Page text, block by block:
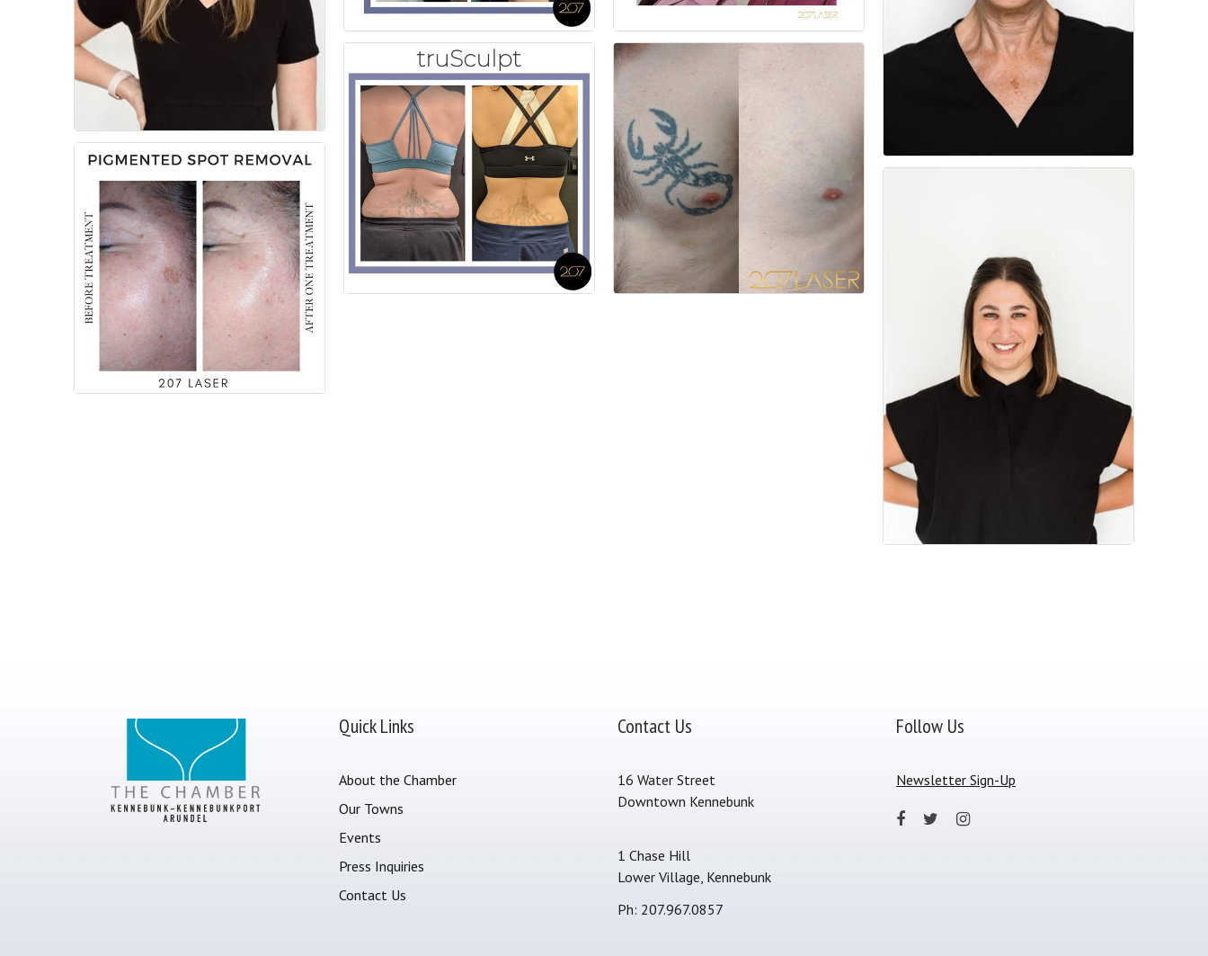
Quick Links
About the Chamber
Our Towns
Events
Press Inquiries
Contact Us
Contact Us
16 Water Street
Downtown Kennebunk
1 Chase Hill
Lower Village, Kennebunk
Ph: 207.967.0857
Follow Us
Newsletter Sign-Up